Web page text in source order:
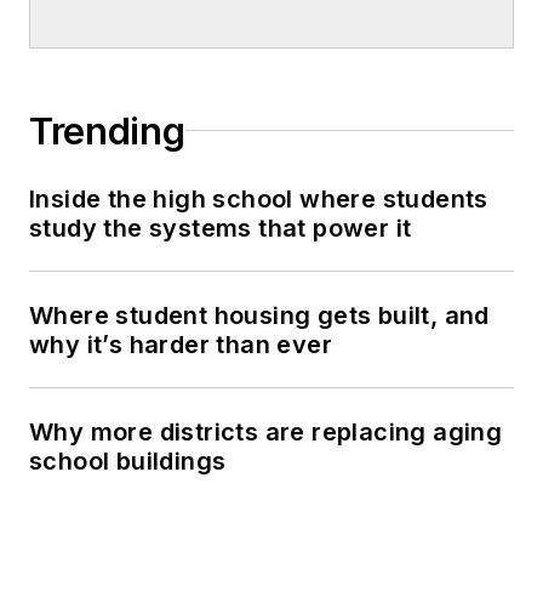
Trending
Inside the high school where students
study the systems that power it
Where student housing gets built, and
why it’s harder than ever
Why more districts are replacing aging
school buildings